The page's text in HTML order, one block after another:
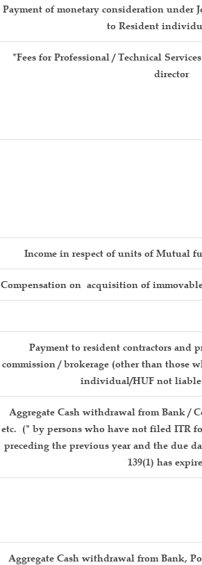
Payment of monetary consideration under
to Resident
*Fees for Professional / Technical
director
Income in respect of units of Mutual
Compensation on acquisition of
Payment to resident contractors and
commission / brokerage (other than those
individual/HUF not liable
Aggregate Cash withdrawal from Bank /
etc. (* by persons who have not filed ITR
preceding the previous year and the due
139(1) has
Aggregate Cash withdrawal from Bank,